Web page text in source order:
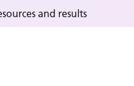
and results